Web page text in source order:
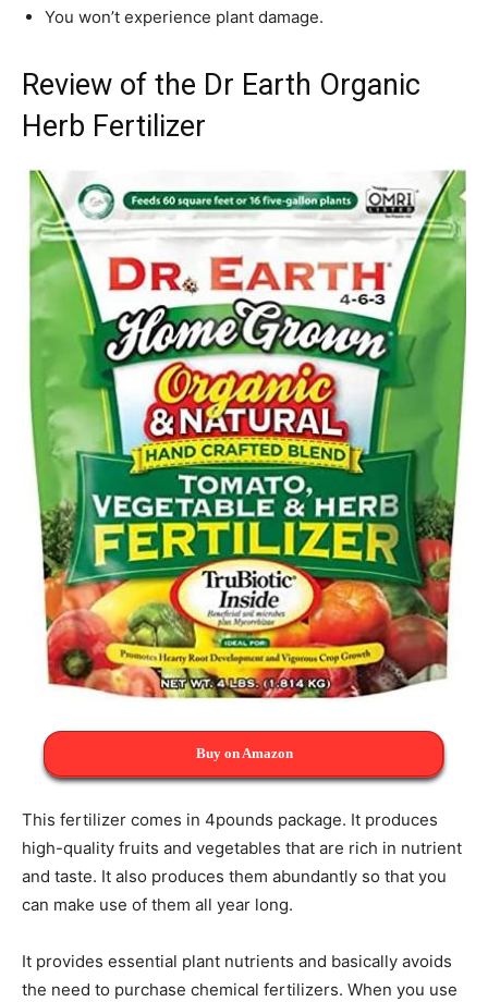
You won’t experience plant damage.
Review of the Dr Earth Organic
Herb Fertilizer
Buy on Amazon
This fertilizer comes in 4pounds package. It produces
high-quality fruits and vegetables that are rich in nutrient
and taste. It also produces them abundantly so that you
can make use of them all year long.
It provides essential plant nutrients and basically avoids
the need to purchase chemical fertilizers. When you use